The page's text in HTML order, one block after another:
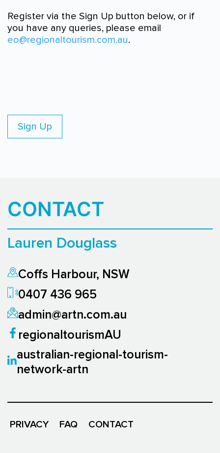
Register via the Sign Up button below, or if
you have any queries, please email
eo@regionaltourism.com.au.
Sign Up
CONTACT
Lauren Douglass
Coffs Harbour, NSW
0407 436 965
admin@artn.com.au
regionaltourismAU
australian-regional-tourism-
network-artn
PRIVACY FAQ CONTACT